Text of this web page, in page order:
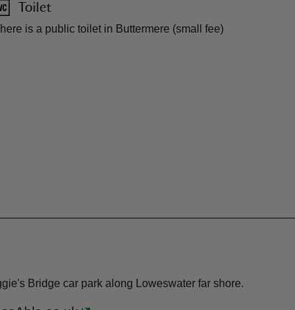
Toilet
is a public toilet in Buttermere (small fee)
Bridge car park along Loweswater far shore.